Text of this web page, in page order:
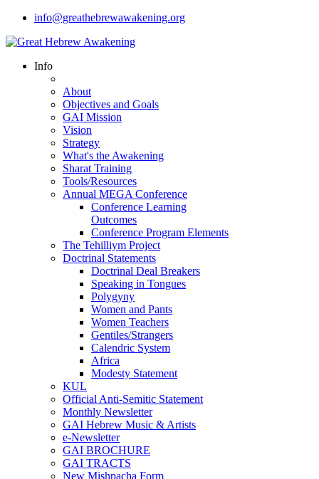
info@greathebrewawakening.org
Info
About
Objectives and Goals
GAI Mission
Vision
Strategy
What's the Awakening
Sharat Training
Tools/Resources
Annual MEGA Conference
Conference Learning
Outcomes
Conference Program Elements
The Tehilliym Project
Doctrinal Statements
Doctrinal Deal Breakers
Speaking in Tongues
Polygyny
Women and Pants
Women Teachers
Gentiles/Strangers
Calendric System
Africa
Modesty Statement
KUL
Official Anti-Semitic Statement
Monthly Newsletter
GAI Hebrew Music & Artists
e-Newsletter
GAI BROCHURE
GAI TRACTS
New Mishpacha Form